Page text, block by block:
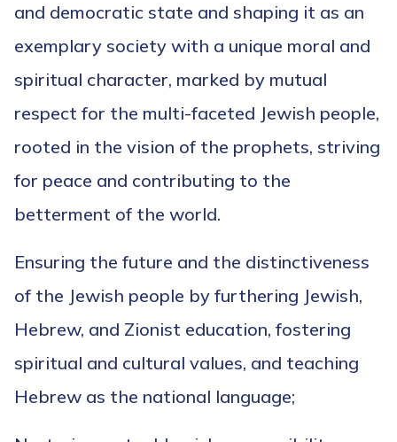
and democratic state and shaping it as an
exemplary society with a unique moral and
spiritual character, marked by mutual
respect for the multi-faceted Jewish people,
rooted in the vision of the prophets, striving
for peace and contributing to the
betterment of the world.
Ensuring the future and the distinctiveness
of the Jewish people by furthering Jewish,
Hebrew, and Zionist education, fostering
spiritual and cultural values, and teaching
Hebrew as the national language;